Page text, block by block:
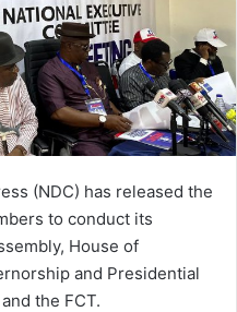
(NDC) has released the
to conduct its
House of
and Presidential
the FCT.